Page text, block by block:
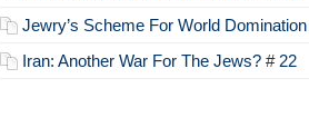
Jewry’s Scheme For World Domination
Iran: Another War For The Jews? # 22